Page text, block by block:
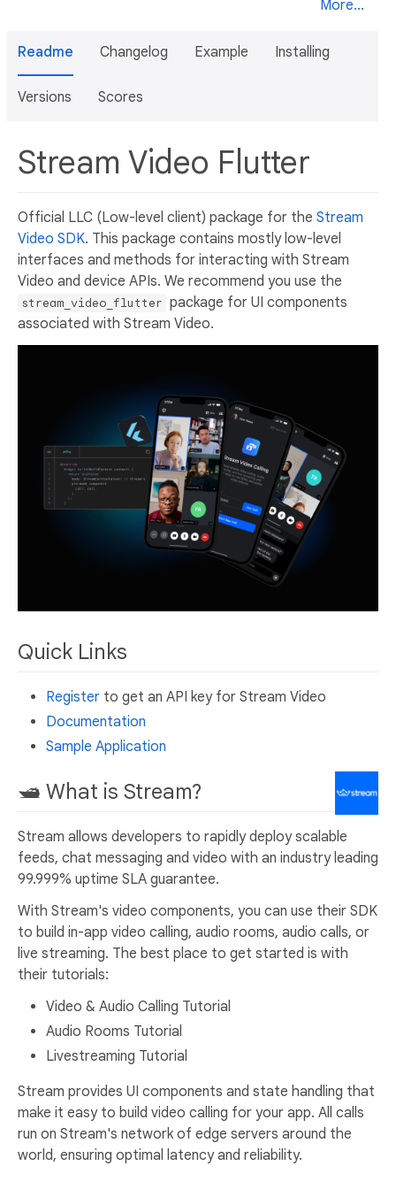
More...
Readme Changelog Example Installing
Versions Scores
Stream Video Flutter
Official LLC (Low-level client) package for the Stream
Video SDK. This package contains mostly low-level
interfaces and methods for interacting with Stream
Video and device APIs. We recommend you use the
stream_video_flutter package for UI components
associated with Stream Video.
Quick Links
Register to get an API key for Stream Video
Documentation
Sample Application
🛥 What is Stream?
Stream allows developers to rapidly deploy scalable
feeds, chat messaging and video with an industry leading
99.999% uptime SLA guarantee.
With Stream's video components, you can use their SDK
to build in-app video calling, audio rooms, audio calls, or
live streaming. The best place to get started is with
their tutorials:
Video & Audio Calling Tutorial
Audio Rooms Tutorial
Livestreaming Tutorial
Stream provides UI components and state handling that
make it easy to build video calling for your app. All calls
run on Stream's network of edge servers around the
world, ensuring optimal latency and reliability.